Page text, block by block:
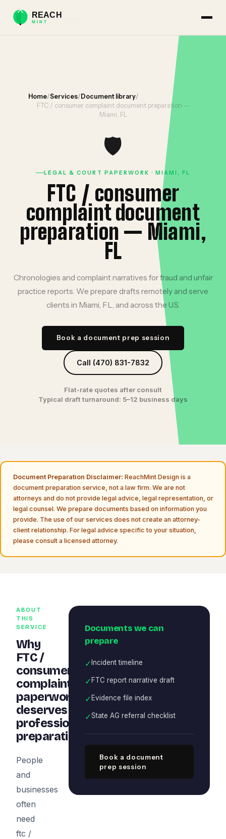
Home/Services/ Document library/
FTC / consumer complaint document preparation —
Miami, FL
🛡️
LEGAL & COURT PAPERWORK · MIAMI, FL
FTC / consumer
complaint document
preparation — Miami,
FL
Chronologies and complaint narratives for fraud and unfair
practice reports. We prepare drafts remotely and serve
clients in Miami, FL, and across the U.S.
Book a document prep session
Call (470) 831-7832
Flat-rate quotes after consult
Typical draft turnaround: 5–12 business days
Document Preparation Disclaimer: ReachMint Design is a
document preparation service, not a law firm. We are not
attorneys and do not provide legal advice, legal representation, or
legal counsel. We prepare documents based on information you
provide. The use of our services does not create an attorney-
client relationship. For legal advice specific to your situation,
please consult a licensed attorney.
ABOUT
THIS
SERVICE
Why
FTC /
consumer
complaint
paperwork
deserves
professional
preparation
People
and
businesses
often
need
ftc /
Documents we can
prepare
✓Incident timeline
✓ FTC report narrative draft
✓ Evidence file index
✓State AG referral checklist
Book a document
prep session